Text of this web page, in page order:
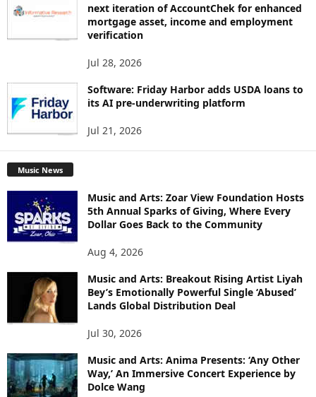
next iteration of AccountChek for enhanced
mortgage asset, income and employment
verification
Jul 28, 2026
Software: Friday Harbor adds USDA loans to
its AI pre-underwriting platform
Jul 21, 2026
Music News
Music and Arts: Zoar View Foundation Hosts
5th Annual Sparks of Giving, Where Every
Dollar Goes Back to the Community
Aug 4, 2026
Music and Arts: Breakout Rising Artist Liyah
Bey’s Emotionally Powerful Single ‘Abused’
Lands Global Distribution Deal
Jul 30, 2026
Music and Arts: Anima Presents: ‘Any Other
Way,’ An Immersive Concert Experience by
Dolce Wang